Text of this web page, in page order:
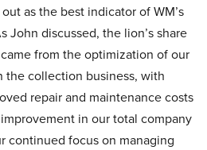
as the best indicator of WM’s
John discussed, the lion’s share
from the optimization of our
the collection business, with
repair and maintenance costs
in our total company
continued focus on managing